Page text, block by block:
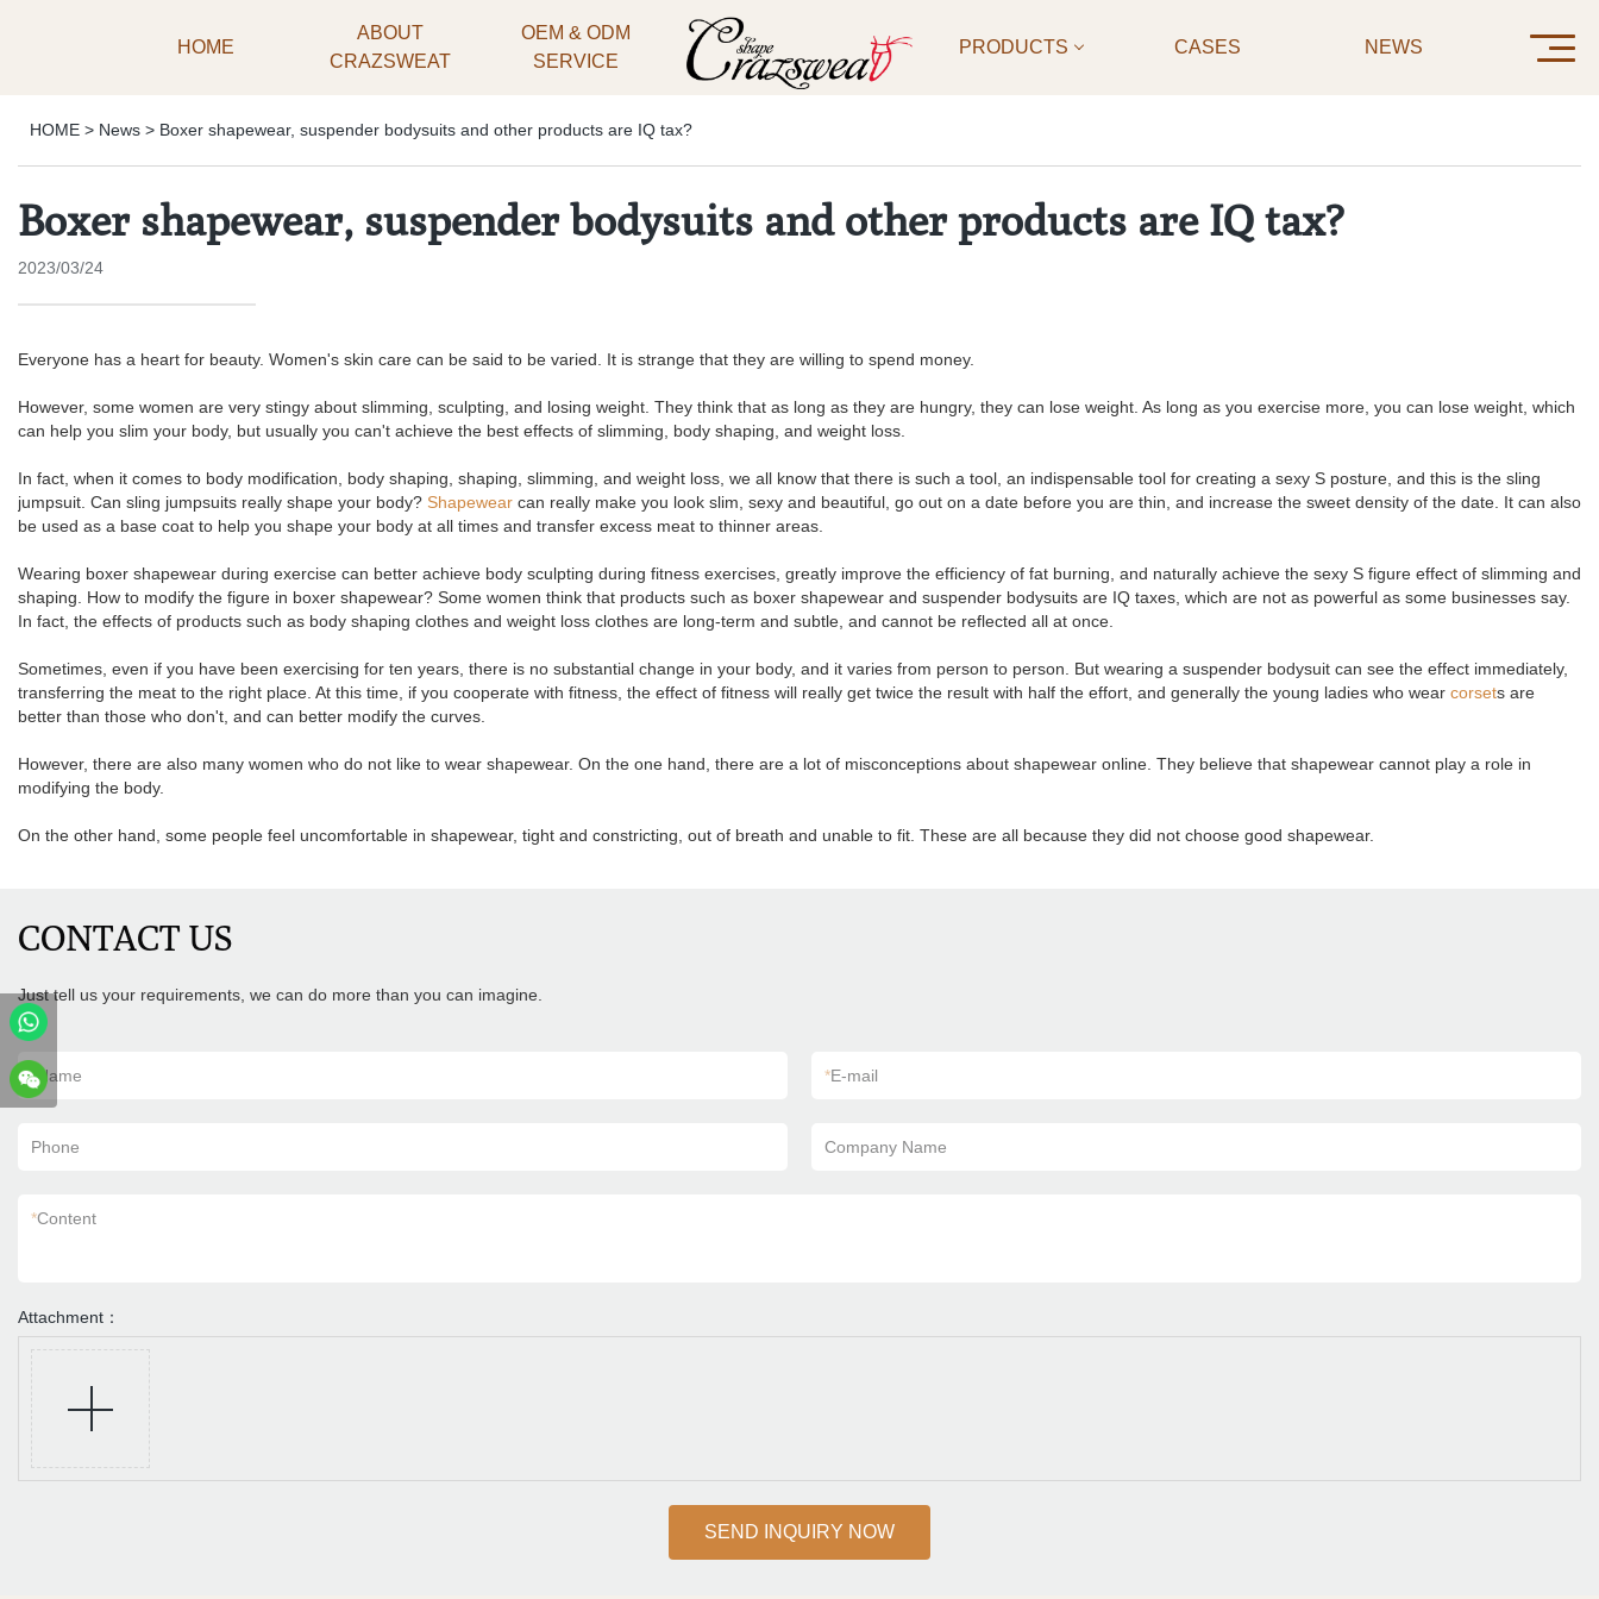
HOME
ABOUT
CRAZSWEAT
OEM & ODM
SERVICE
PRODUCTS CASES NEWS
HOME > News > Boxer shapewear, suspender bodysuits and other products are IQ tax?
Boxer shapewear, suspender bodysuits and other products are IQ tax?
2023/03/24
Everyone has a heart for beauty. Women's skin care can be said to be varied. It is strange that they are willing to spend money.
However, some women are very stingy about slimming, sculpting, and losing weight. They think that as long as they are hungry, they can lose weight. As long as you exercise more, you can lose weight, which
can help you slim your body, but usually you can't achieve the best effects of slimming, body shaping, and weight loss.
In fact, when it comes to body modification, body shaping, shaping, slimming, and weight loss, we all know that there is such a tool, an indispensable tool for creating a sexy S posture, and this is the sling
jumpsuit. Can sling jumpsuits really shape your body? Shapewear can really make you look slim, sexy and beautiful, go out on a date before you are thin, and increase the sweet density of the date. It can also
be used as a base coat to help you shape your body at all times and transfer excess meat to thinner areas.
Wearing boxer shapewear during exercise can better achieve body sculpting during fitness exercises, greatly improve the efficiency of fat burning, and naturally achieve the sexy S figure effect of slimming and
shaping. How to modify the figure in boxer shapewear? Some women think that products such as boxer shapewear and suspender bodysuits are IQ taxes, which are not as powerful as some businesses say.
In fact, the effects of products such as body shaping clothes and weight loss clothes are long-term and subtle, and cannot be reflected all at once.
Sometimes, even if you have been exercising for ten years, there is no substantial change in your body, and it varies from person to person. But wearing a suspender bodysuit can see the effect immediately,
transferring the meat to the right place. At this time, if you cooperate with fitness, the effect of fitness will really get twice the result with half the effort, and generally the young ladies who wear corsets are
better than those who don't, and can better modify the curves.
However, there are also many women who do not like to wear shapewear. On the one hand, there are a lot of misconceptions about shapewear online. They believe that shapewear cannot play a role in
modifying the body.
On the other hand, some people feel uncomfortable in shapewear, tight and constricting, out of breath and unable to fit. These are all because they did not choose good shapewear.
CONTACT US
Just tell us your requirements, we can do more than you can imagine.
*Name *E-mail
Phone Company Name
*Content
Attachment：
SEND INQUIRY NOW